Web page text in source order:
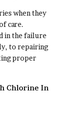
when they
care.
in the failure
to repairing
proper
Chlorine In